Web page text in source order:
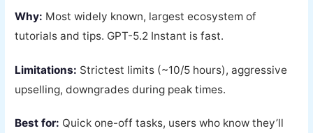
Why: Most widely known, largest ecosystem of
tutorials and tips. GPT-5.2 Instant is fast.
Limitations: Strictest limits (~10/5 hours), aggressive
upselling, downgrades during peak times.
Best for: Quick one-off tasks, users who know they’ll